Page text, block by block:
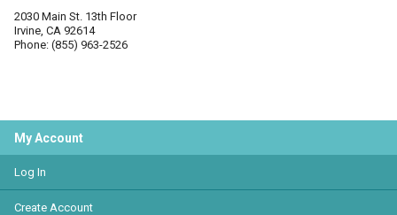
2030 Main St. 13th Floor
Irvine, CA 92614
Phone: (855) 963-2526
My Account
Log In
Create Account